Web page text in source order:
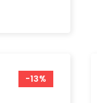
-13%